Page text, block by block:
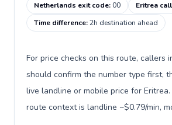
Netherlands exit code:00 Eritrea
Time difference:2h destination ahead
For price checks on this route, callers
should confirm the number type first,
live landline or mobile price for
route context is landline ~$0.79/min,